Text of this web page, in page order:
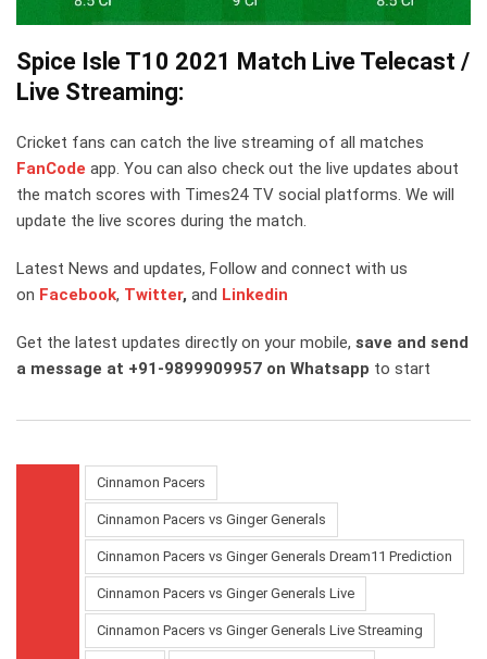
Spice Isle T10 2021 Match Live Telecast /
Live Streaming:
Cricket fans can catch the live streaming of all matches
FanCode app. You can also check out the live updates about
the match scores with Times24 TV social platforms. We will
update the live scores during the match.
Latest News and updates, Follow and connect with us
on Facebook, Twitter, and Linkedin
Get the latest updates directly on your mobile, save and send
a message at +91-9899909957 on Whatsapp to start
Cinnamon Pacers
Cinnamon Pacers vs Ginger Generals
Cinnamon Pacers vs Ginger Generals Dream11 Prediction
Cinnamon Pacers vs Ginger Generals Live
Cinnamon Pacers vs Ginger Generals Live Streaming